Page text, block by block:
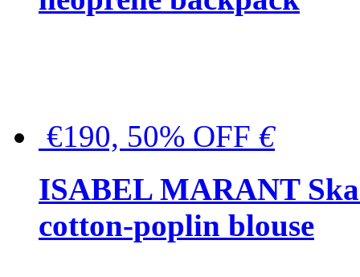
€190, 50% OFF €
ISABEL MARANT
cotton-poplin blouse